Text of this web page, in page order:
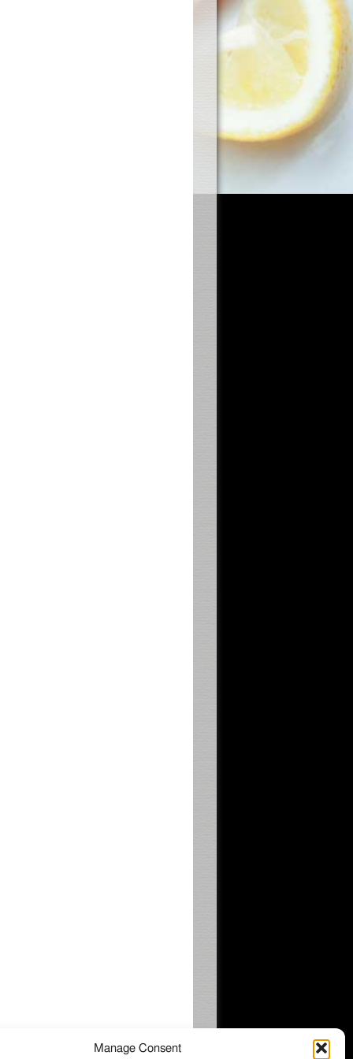
Manage Consent